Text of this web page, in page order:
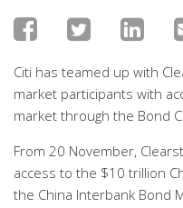
Citi has teamed up with
market participants with
market through the Bond
From 20 November,
access to the $10 trillion
the China Interbank Bond